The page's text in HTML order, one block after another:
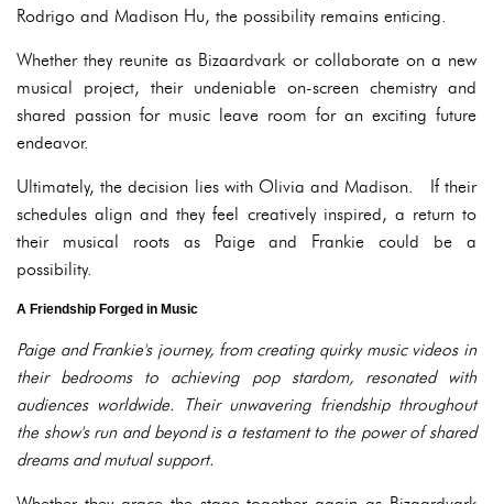
Rodrigo and Madison Hu, the possibility remains enticing.
Whether they reunite as Bizaardvark or collaborate on a new
musical project, their undeniable on-screen chemistry and
shared passion for music leave room for an exciting future
endeavor.
Ultimately, the decision lies with Olivia and Madison. If their
schedules align and they feel creatively inspired, a return to
their musical roots as Paige and Frankie could be a
possibility.
A Friendship Forged in Music
Paige and Frankie's journey, from creating quirky music videos in
their bedrooms to achieving pop stardom, resonated with
audiences worldwide. Their unwavering friendship throughout
the show's run and beyond is a testament to the power of shared
dreams and mutual support.